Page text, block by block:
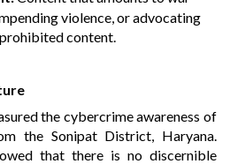
violence, or advocating
content.
the cybercrime awareness of
the Sonipat District, Haryana.
that there is no discernible